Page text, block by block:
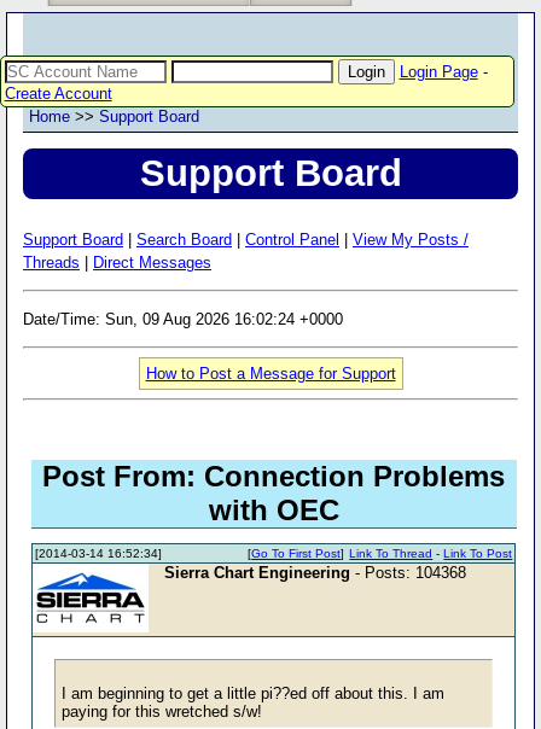
Login Page-
Create Account
Home >> Support Board
Support Board
Support Board Search Board Control Panel
View My Posts /
Threads
Direct Messages
Date/Time: Sun, 09 Aug 2026 16:02:24 +0000
How to Post a Message for Support
Post From: Connection Problems
with OEC
[2014-03-14 16:52:34] Link To Thread -Link To Post
[Go To First Post]
Sierra Chart Engineering - Posts: 104368
I am beginning to get a little pi??ed off about this. I am
paying for this wretched s/w!